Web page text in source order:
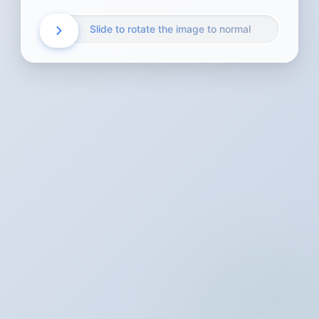
Slide to rotate the image to normal